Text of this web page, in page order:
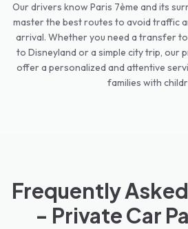
Our drivers know Paris 7ème and its
master the best routes to avoid traffic
arrival. Whether you need a transfer
to Disneyland or a simple city trip, our
offer a personalized and attentive
families with
Frequently
- Private Car